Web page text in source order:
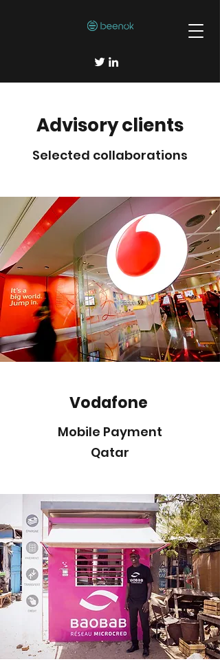
Advisory clients
Selected collaborations
Vodafone
Mobile Payment
Qatar